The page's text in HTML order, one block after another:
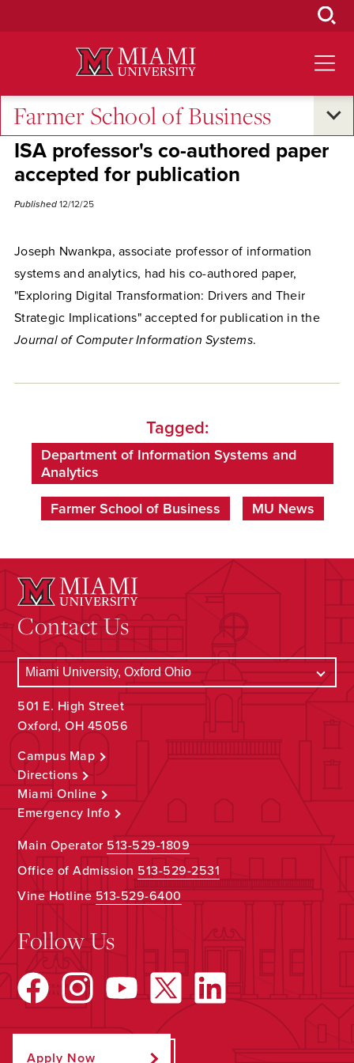
Farmer School of Business
Excellence and Expertise
ISA professor's co-authored paper
accepted for publication
Published 12/12/25
Joseph Nwankpa, associate professor of information
systems and analytics, had his co-authored paper,
"Exploring Digital Transformation: Drivers and Their
Strategic Implications" accepted for publication in the
Journal of Computer Information Systems.
Tagged:
Department of Information Systems and
Analytics
Farmer School of Business MU News
Contact Us
501 E. High Street
Oxford, OH 45056
Campus Map
Directions
Miami Online
Emergency Info
Main Operator513-529-1809
Office of Admission 513-529-2531
Vine Hotline513-529-6400
Follow Us
Apply Now